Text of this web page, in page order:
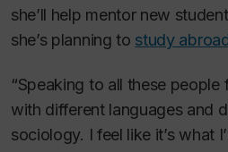
she’ll help mentor new
she’s planning to study
“Speaking to all these
with different languages and
sociology. I feel like it’s what